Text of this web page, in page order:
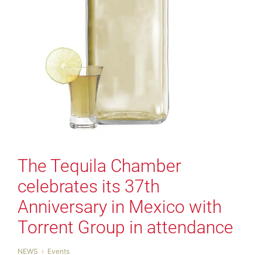
The Tequila Chamber
celebrates its 37th
Anniversary in Mexico with
Torrent Group in attendance
NEWS Events